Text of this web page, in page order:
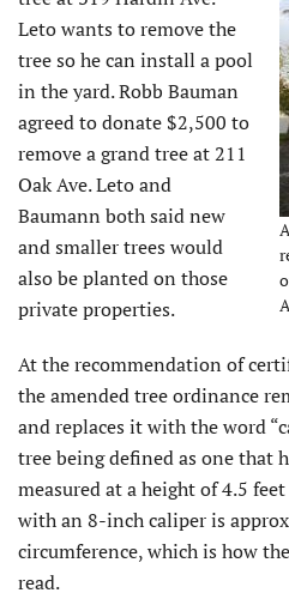
Leto wants to remove the
tree so he can install a pool
in the yard. Robb Bauman
agreed to donate $2,500 to
remove a grand tree at 211
Oak Ave. Leto and
Baumann both said new
and smaller trees would
also be planted on those
private properties.
At the recommendation of
the amended tree ordinance
and replaces it with the word
tree being defined as one that
measured at a height of 4.5
with an 8-inch caliper is
circumference, which is how
read.